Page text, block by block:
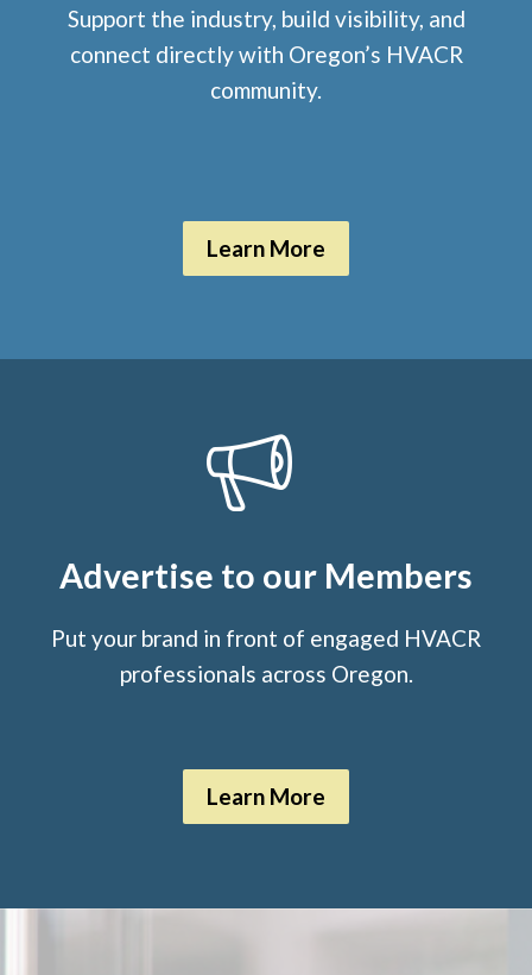
Support the industry, build visibility, and
connect directly with Oregon’s HVACR
community.
Learn More
Advertise to our Members
Put your brand in front of engaged HVACR
professionals across Oregon.
Learn More